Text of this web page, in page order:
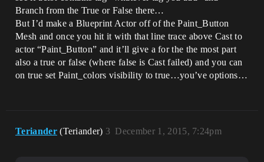
Branch from the True or False there…
But I’d make a Blueprint Actor off of the Paint_Button
Mesh and once you hit it with that line trace above Cast to
actor “Paint_Button” and it’ll give a for the the most part
also a true or false (where false is Cast failed) and you can
on true set Paint_colors visibility to true…you’ve options…
Teriander (Teriander) December 1, 2015, 7:24pm
3